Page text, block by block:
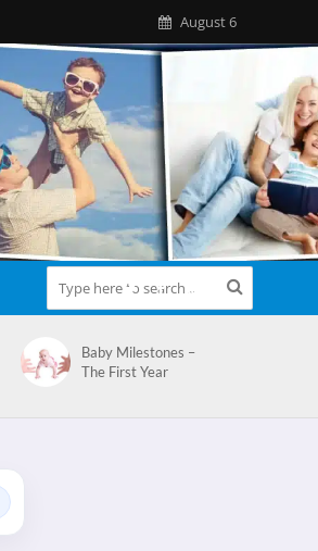
August 6
Baby Milestones –
The First Year